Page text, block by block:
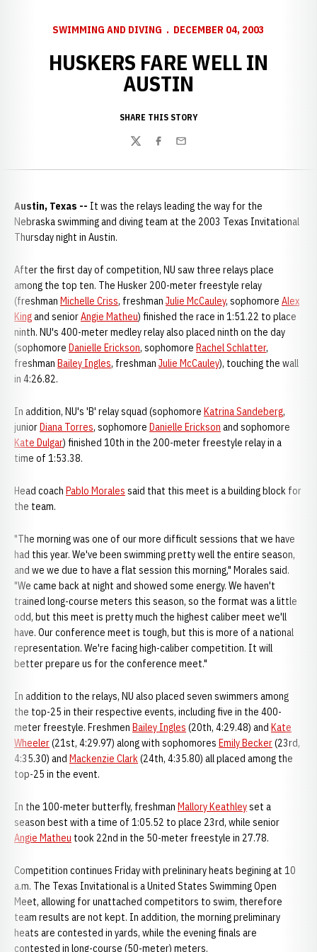
SWIMMING AND DIVING DECEMBER 04, 2003
HUSKERS FARE WELL IN
AUSTIN
SHARE THIS STORY
TwitterFacebook
Email
Austin, Texas -- It was the relays leading the way for the
Nebraska swimming and diving team at the 2003 Texas Invitational
Thursday night in Austin.
After the first day of competition, NU saw three relays place
among the top ten. The Husker 200-meter freestyle relay
(freshman Michelle Criss, freshman Julie McCauley, sophomore Alex
Kingand seniorAngie Matheu) finished the race in 1:51.22 to place
ninth. NU's 400-meter medley relay also placed ninth on the day
(sophomore Danielle Erickson, sophomore Rachel Schlatter,
freshman Bailey Ingles, freshman Julie McCauley), touching the wall
in 4:26.82.
In addition, NU's 'B' relay squad (sophomore Katrina Sandeberg,
juniorDiana Torres, sophomore Danielle Erickson and sophomore
Kate Dulgar) finished 10th in the 200-meter freestyle relay in a
time of 1:53.38.
Head coach Pablo Morales said that this meet is a building block for
the team.
"The morning was one of our more difficult sessions that we have
had this year. We've been swimming pretty well the entire season,
and we we due to have a flat session this morning," Morales said.
"We came back at night and showed some energy. We haven't
trained long-course meters this season, so the format was a little
odd, but this meet is pretty much the highest caliber meet we'll
have. Our conference meet is tough, but this is more of a national
representation. We're facing high-caliber competition. It will
better prepare us for the conference meet."
In addition to the relays, NU also placed seven swimmers among
the top-25 in their respective events, including five in the 400-
meter freestyle. Freshmen Bailey Ingles (20th, 4:29.48) and Kate
Wheeler(21st, 4:29.97) along with sophomores Emily Becker(23rd,
4:35.30) and Mackenzie Clark(24th, 4:35.80) all placed among the
top-25 in the event.
In the 100-meter butterfly, freshman Mallory Keathleyset a
season best with a time of 1:05.52 to place 23rd, while senior
Angie Matheu took 22nd in the 50-meter freestyle in 27.78.
Competition continues Friday with prelininary heats begining at 10
a.m. The Texas Invitational is a United States Swimming Open
Meet, allowing for unattached competitors to swim, therefore
team results are not kept. In addition, the morning preliminary
heats are contested in yards, while the evening finals are
contested in long-course (50-meter) meters.